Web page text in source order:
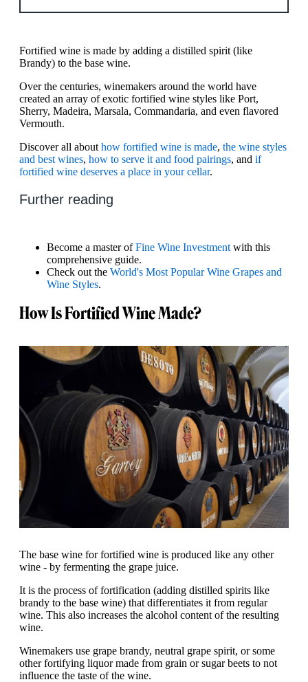
Fortified wine is made by adding a distilled spirit (like
Brandy) to the base wine.
Over the centuries, winemakers around the world have
created an array of exotic fortified wine styles like Port,
Sherry, Madeira, Marsala, Commandaria, and even flavored
Vermouth.
Discover all about how fortified wine is made, the wine styles
and best wines, how to serve it and food pairings, and if
fortified wine deserves a place in your cellar.
Further reading
Become a master ofFine Wine Investment with this
comprehensive guide.
Check out the World's Most Popular Wine Grapes and
Wine Styles.
How Is Fortified Wine Made?
The base wine for fortified wine is produced like any other
wine - by fermenting the grape juice.
It is the process of fortification (adding distilled spirits like
brandy to the base wine) that differentiates it from regular
wine. This also increases the alcohol content of the resulting
wine.
Winemakers use grape brandy, neutral grape spirit, or some
other fortifying liquor made from grain or sugar beets to not
influence the taste of the wine.